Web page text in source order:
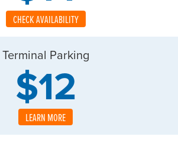
CHECK AVAILABILITY
Terminal Parking
$12
LEARN MORE